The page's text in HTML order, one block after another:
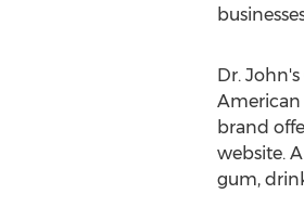
Dr.
American
brand
website.
gum,